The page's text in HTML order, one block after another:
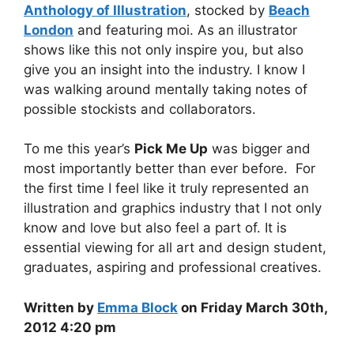
Anthology of Illustration, stocked by Beach
London and featuring moi. As an illustrator
shows like this not only inspire you, but also
give you an insight into the industry. I know I
was walking around mentally taking notes of
possible stockists and collaborators.
To me this year’s Pick Me Up was bigger and
most importantly better than ever before. For
the first time I feel like it truly represented an
illustration and graphics industry that I not only
know and love but also feel a part of. It is
essential viewing for all art and design student,
graduates, aspiring and professional creatives.
Written by Emma Block on Friday March 30th,
2012 4:20 pm